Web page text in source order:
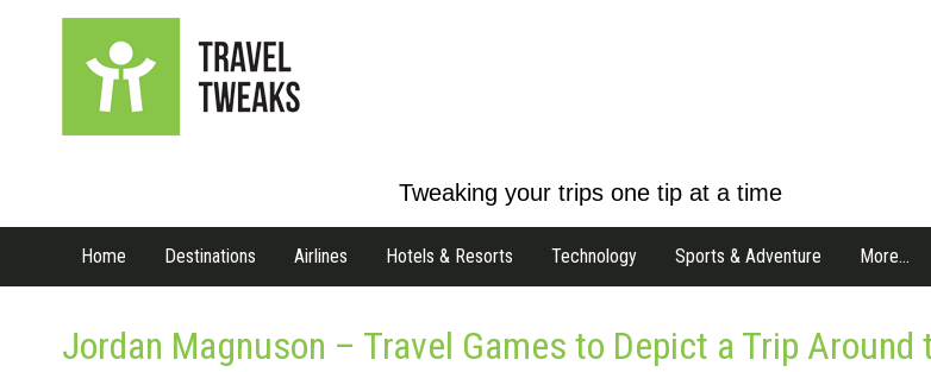
Tweaking your trips one tip at a time
Home Destinations Airlines Hotels & Resorts Technology Sports & Adventure More…
Jordan Magnuson – Travel Games to Depict a Trip Around